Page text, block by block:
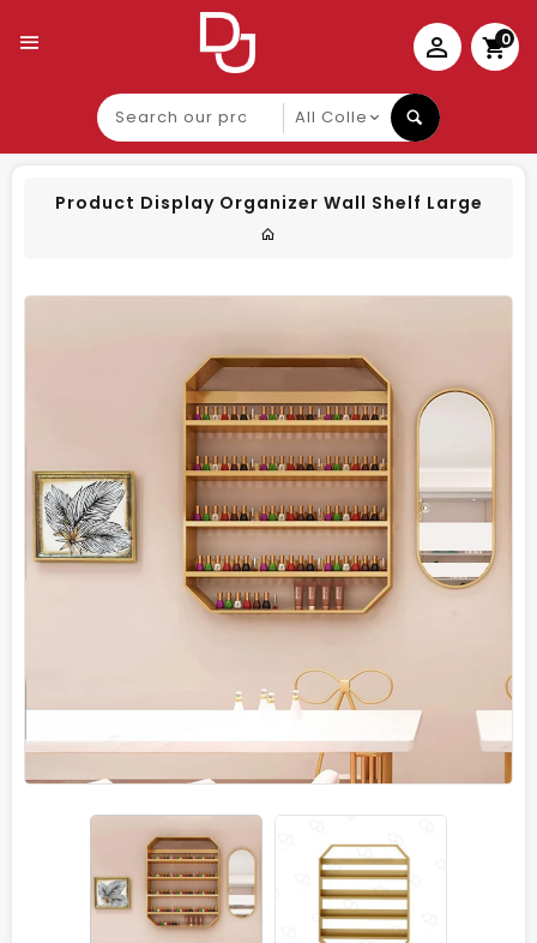
0
Search
our
product
Product Display Organizer Wall Shelf Large